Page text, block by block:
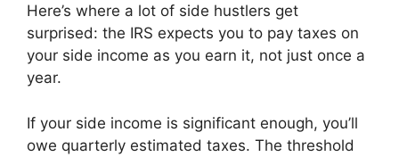
Here’s where a lot of side hustlers get
surprised: the IRS expects you to pay taxes on
your side income as you earn it, not just once a
year.
If your side income is significant enough, you’ll
owe quarterly estimated taxes. The threshold